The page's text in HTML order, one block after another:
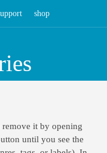
shop
it by opening
until you see the